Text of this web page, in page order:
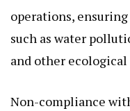
operations,
such as water
and other ecological
Non-compliance